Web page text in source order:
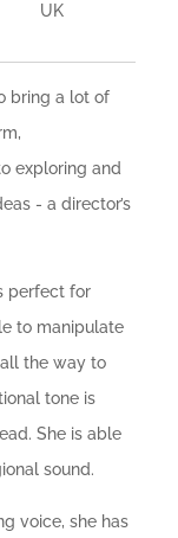
UK
bring a lot of
exploring and
- a director’s
perfect for
to manipulate
all the way to
tone is
She is able
sound.
voice, she has